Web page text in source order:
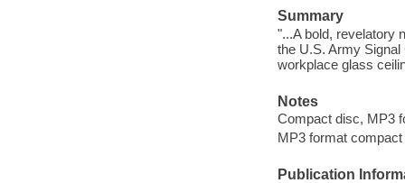
Summary
"...A bold, revelatory
the U.S. Army
workplace glass
Notes
Compact disc, MP3
MP3 format
Publication